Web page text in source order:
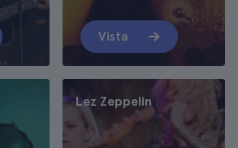
Vista
Lez Zeppelin